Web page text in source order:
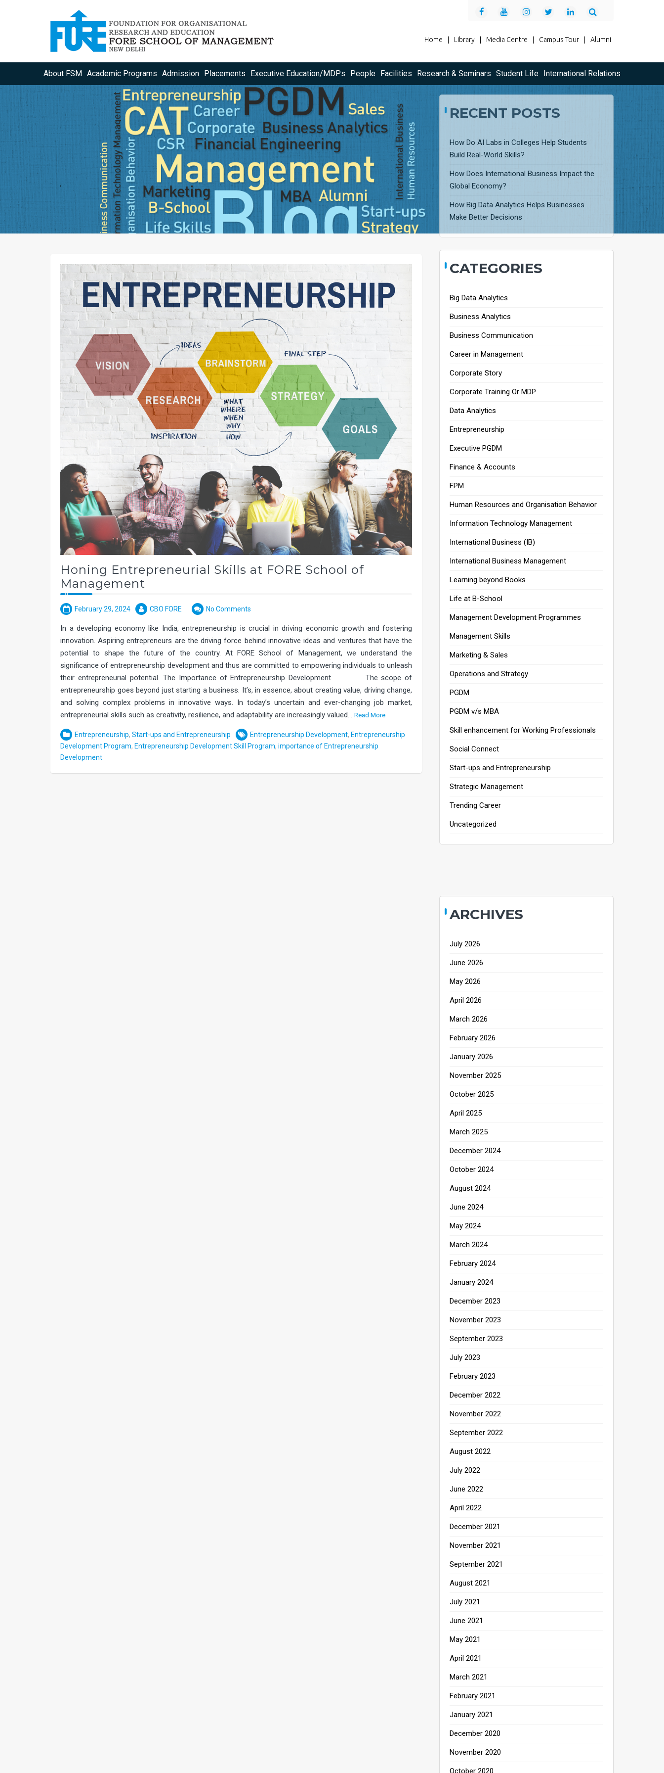
Home Library Media Centre Campus Tour Alumni
About FSM Academic Programs Admission Placements Executive Education/MDPs People Facilities Research & Seminars Student Life International Relations
Honing Entrepreneurial Skills at FORE School of
Management
February 29, 2024 CBO FORE No Comments
In a developing economy like India, entrepreneurship is crucial in driving economic growth and fostering
innovation. Aspiring entrepreneurs are the driving force behind innovative ideas and ventures that have the
potential to shape the future of the country. At FORE School of Management, we understand the
significance of entrepreneurship development and thus are committed to empowering individuals to unleash
their entrepreneurial potential. The Importance of Entrepreneurship Development The scope of
entrepreneurship goes beyond just starting a business. It’s, in essence, about creating value, driving change,
and solving complex problems in innovative ways. In today’s uncertain and ever-changing job market,
entrepreneurial skills such as creativity, resilience, and adaptability are increasingly valued… Read More
Entrepreneurship, Start-ups and Entrepreneurship Entrepreneurship Development, Entrepreneurship
Development Program, Entrepreneurship Development Skill Program, importance of Entrepreneurship
Development
RECENT POSTS
How Do AI Labs in Colleges Help Students
Build Real-World Skills?
How Does International Business Impact the
Global Economy?
How Big Data Analytics Helps Businesses
Make Better Decisions
CATEGORIES
Big Data Analytics
Business Analytics
Business Communication
Career in Management
Corporate Story
Corporate Training Or MDP
Data Analytics
Entrepreneurship
Executive PGDM
Finance & Accounts
FPM
Human Resources and Organisation Behavior
Information Technology Management
International Business (IB)
International Business Management
Learning beyond Books
Life at B-School
Management Development Programmes
Management Skills
Marketing & Sales
Operations and Strategy
PGDM
PGDM v/s MBA
Skill enhancement for Working Professionals
Social Connect
Start-ups and Entrepreneurship
Strategic Management
Trending Career
Uncategorized
ARCHIVES
July 2026
June 2026
May 2026
April 2026
March 2026
February 2026
January 2026
November 2025
October 2025
April 2025
March 2025
December 2024
October 2024
August 2024
June 2024
May 2024
March 2024
February 2024
January 2024
December 2023
November 2023
September 2023
July 2023
February 2023
December 2022
November 2022
September 2022
August 2022
July 2022
June 2022
April 2022
December 2021
November 2021
September 2021
August 2021
July 2021
June 2021
May 2021
April 2021
March 2021
February 2021
January 2021
December 2020
November 2020
October 2020